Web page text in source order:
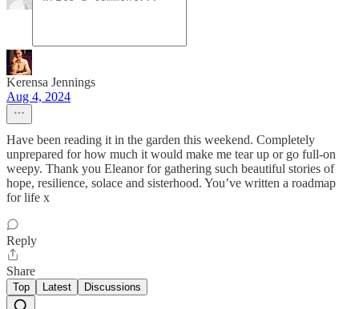
Kerensa Jennings
Aug 4, 2024
Have been reading it in the garden this weekend. Completely
unprepared for how much it would make me tear up or go full-on
weepy. Thank you Eleanor for gathering such beautiful stories of
hope, resilience, solace and sisterhood. You’ve written a roadmap
for life x
Reply
Share
Top Latest Discussions